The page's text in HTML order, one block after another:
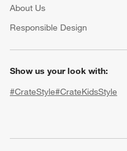
About Us
Responsible Design
Show us your look with:
#CrateStyle#CrateKidsStyle